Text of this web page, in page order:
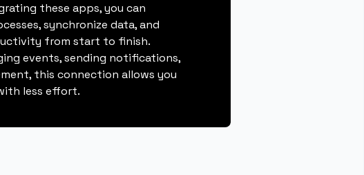
these apps, you can
synchronize data, and
from start to finish.
events, sending notifications,
this connection allows you
less effort.